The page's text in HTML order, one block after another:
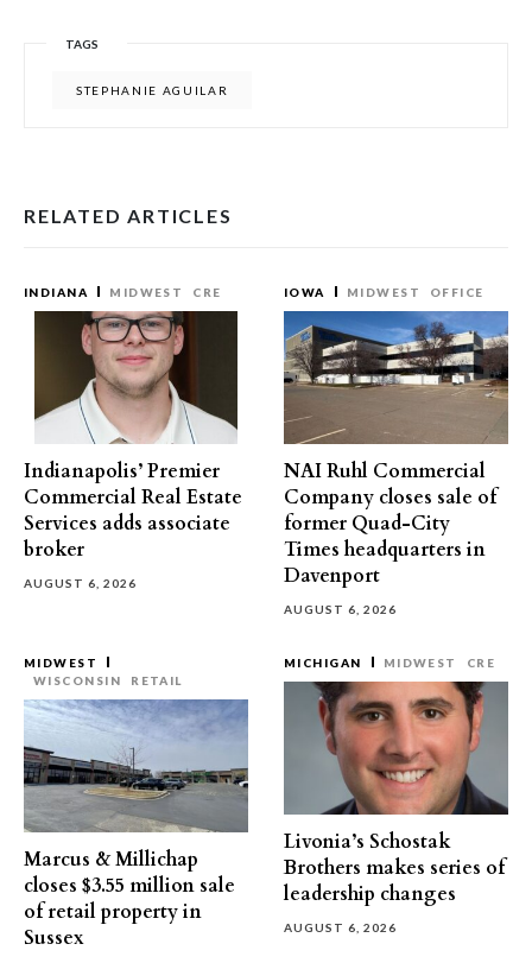
TAGS
STEPHANIE AGUILAR
RELATED ARTICLES
INDIANA MIDWEST CRE
Indianapolis’ Premier
Commercial Real Estate
Services adds associate
broker
AUGUST 6, 2026
IOWA MIDWEST OFFICE
NAI Ruhl Commercial
Company closes sale of
former Quad-City
Times headquarters in
Davenport
AUGUST 6, 2026
MIDWEST
WISCONSIN
RETAIL
Marcus & Millichap
closes $3.55 million sale
of retail property in
Sussex
MICHIGAN MIDWEST CRE
Livonia’s Schostak
Brothers makes series of
leadership changes
AUGUST 6, 2026